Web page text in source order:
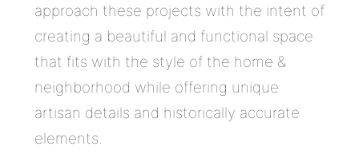
approach these projects with the intent of
creating a beautiful and functional space
that fits with the style of the home &
neighborhood while offering unique
artisan details and historically accurate
elements.